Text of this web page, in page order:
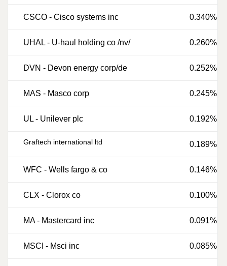
CSCO - Cisco systems inc 0.340%
UHAL - U-haul holding co /nv/ 0.260%
DVN - Devon energy corp/de 0.252%
MAS - Masco corp 0.245%
UL - Unilever plc 0.192%
Graftech international ltd 0.189%
WFC - Wells fargo & co 0.146%
CLX - Clorox co 0.100%
MA- Mastercard inc 0.091%
MSCI - Msci inc 0.085%